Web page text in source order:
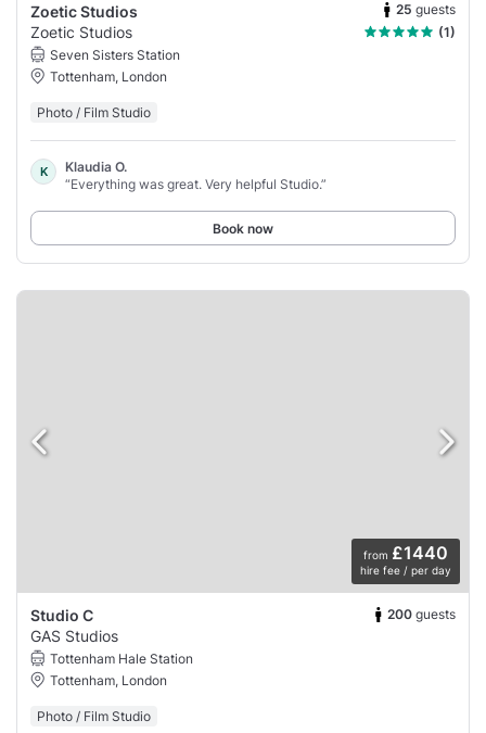
Zoetic Studios 25 guests
Zoetic Studios
(1)
Seven Sisters Station
Tottenham, London
Photo / Film Studio
K
Klaudia O.
“Everything was great. Very helpful Studio.”
Book now
from £1440
hire fee / per day
Studio C 200 guests
GAS Studios
Tottenham Hale Station
Tottenham, London
Photo / Film Studio